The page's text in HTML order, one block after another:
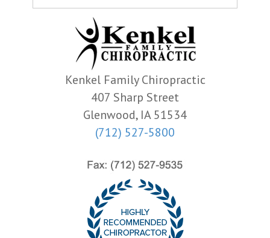
Kenkel Family Chiropractic
407 Sharp Street
Glenwood, IA 51534
(712) 527-5800